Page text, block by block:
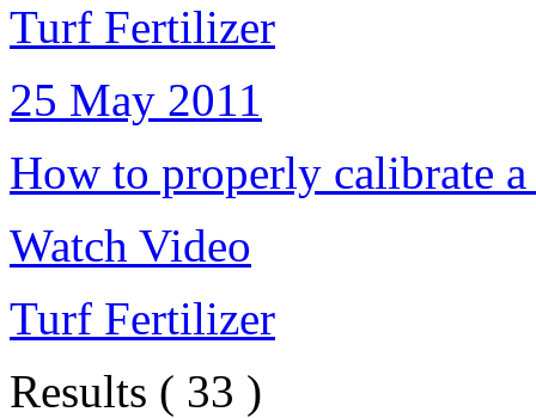
Turf Fertilizer
25 May 2011
How to properly calibrate a
Watch Video
Turf Fertilizer
Results ( 33 )